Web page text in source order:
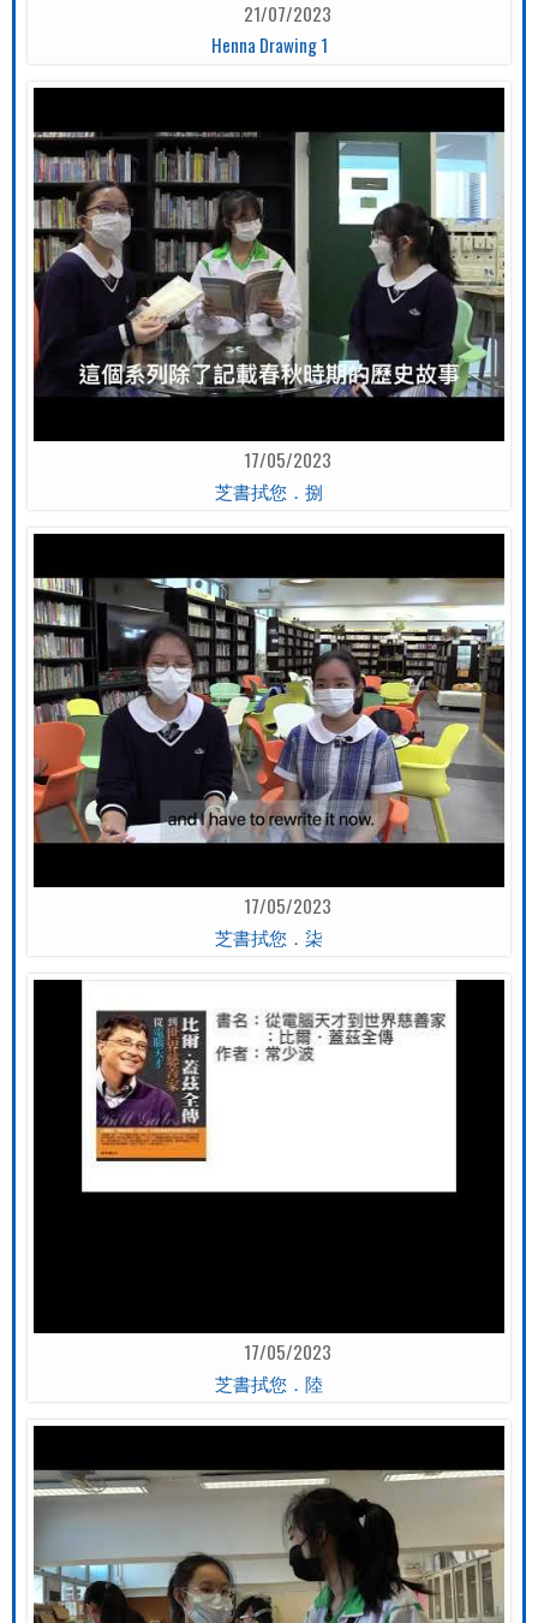
21/07/2023
Henna Drawing 1
17/05/2023
芝書拭您．捌
17/05/2023
芝書拭您．柒
17/05/2023
芝書拭您．陸